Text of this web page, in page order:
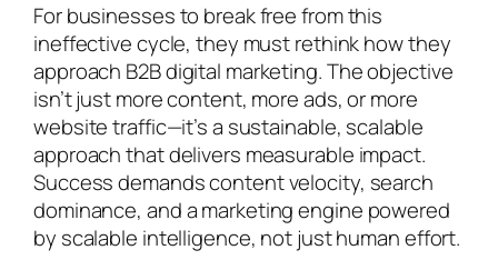
For businesses to break free from this
ineffective cycle, they must rethink how they
approach B2B digital marketing. The objective
isn’t just more content, more ads, or more
website traffic—it’s a sustainable, scalable
approach that delivers measurable impact.
Success demands content velocity, search
dominance, and a marketing engine powered
by scalable intelligence, not just human effort.